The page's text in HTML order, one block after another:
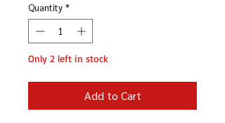
Quantity *
Only 2 left in stock
Add to Cart